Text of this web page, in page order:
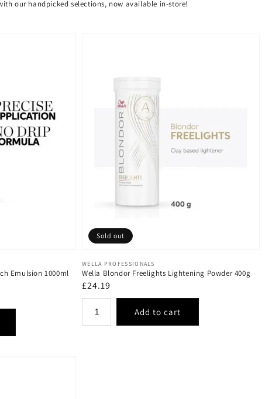
our handpicked selections, now available in-store!
Emulsion 1000ml
Vendor:
WELLA PROFESSIONALS
Wella Blondor Freelights Lightening Powder 400g
Regular
price
£24.19
Sold out